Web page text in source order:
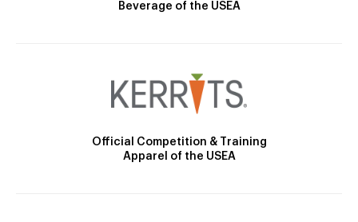
Beverage of the USEA
Official Competition & Training
Apparel of the USEA